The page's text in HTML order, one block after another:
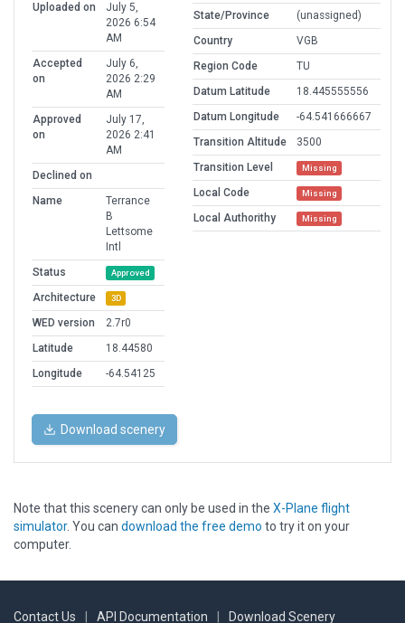
Uploaded on
July 5,
2026 6:54
AM
Accepted
on
July 6,
2026 2:29
AM
Approved
on
July 17,
2026 2:41
AM
Declined on
Name
Terrance
B
Lettsome
Intl
Status
Approved
Architecture 3D
WED version
2.7r0
Latitude
18.44580
Longitude
-64.54125
State/Province
(unassigned)
Country
VGB
Region Code
TU
Datum Latitude
18.445555556
Datum Longitude
-64.541666667
Transition Altitude
3500
Transition Level
Missing
Local Code Missing
Local Authorithy Missing
Download scenery
Note that this scenery can only be used in the X-Plane flight
simulator. You can download the free demo to try it on your
computer.
Contact Us API Documentation Download Scenery